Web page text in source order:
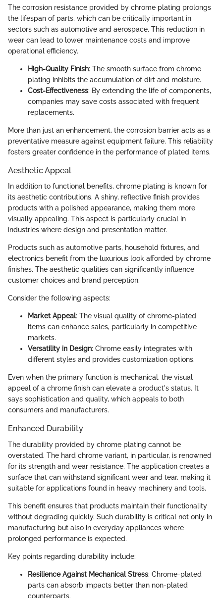
The corrosion resistance provided by chrome plating prolongs
the lifespan of parts, which can be critically important in
sectors such as automotive and aerospace. This reduction in
wear can lead to lower maintenance costs and improve
operational efficiency.
High-Quality Finish: The smooth surface from chrome
plating inhibits the accumulation of dirt and moisture.
Cost-Effectiveness: By extending the life of components,
companies may save costs associated with frequent
replacements.
More than just an enhancement, the corrosion barrier acts as a
preventative measure against equipment failure. This reliability
fosters greater confidence in the performance of plated items.
Aesthetic Appeal
In addition to functional benefits, chrome plating is known for
its aesthetic contributions. A shiny, reflective finish provides
products with a polished appearance, making them more
visually appealing. This aspect is particularly crucial in
industries where design and presentation matter.
Products such as automotive parts, household fixtures, and
electronics benefit from the luxurious look afforded by chrome
finishes. The aesthetic qualities can significantly influence
customer choices and brand perception.
Consider the following aspects:
Market Appeal: The visual quality of chrome-plated
items can enhance sales, particularly in competitive
markets.
Versatility in Design: Chrome easily integrates with
different styles and provides customization options.
Even when the primary function is mechanical, the visual
appeal of a chrome finish can elevate a product's status. It
says sophistication and quality, which appeals to both
consumers and manufacturers.
Enhanced Durability
The durability provided by chrome plating cannot be
overstated. The hard chrome variant, in particular, is renowned
for its strength and wear resistance. The application creates a
surface that can withstand significant wear and tear, making it
suitable for applications found in heavy machinery and tools.
This benefit ensures that products maintain their functionality
without degrading quickly. Such durability is critical not only in
manufacturing but also in everyday appliances where
prolonged performance is expected.
Key points regarding durability include:
Resilience Against Mechanical Stress: Chrome-plated
parts can absorb impacts better than non-plated
counterparts.